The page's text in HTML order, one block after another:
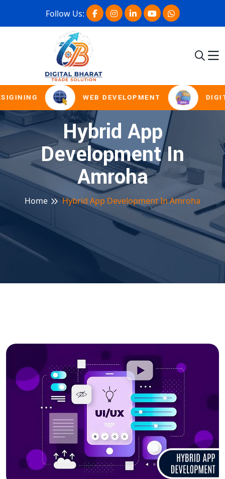
Follow Us:
WEB DEVELOPMENT
Hybrid App
Development In
Amroha
Home Hybrid App Development In Amroha